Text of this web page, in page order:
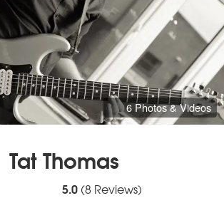
6 Photos & Videos
Tat Thomas
stars - Tat Thomas are Highly
5.0(8Reviews)